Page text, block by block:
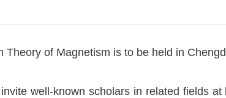
Current Source Biomedicine
Theory of Magnetism is to be held in
well-known scholars in related fields